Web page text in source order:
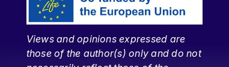
Views and opinions expressed are
those of the author(s) only and do not